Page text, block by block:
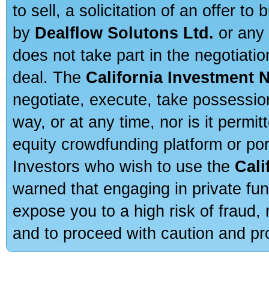
to sell, a solicitation of an offer to
by Dealflow Solutons Ltd. or
does not take part in the
deal. The California Investment
negotiate, execute, take
way, or at any time, nor is it
equity crowdfunding platform or
Investors who wish to use the
warned that engaging in private
expose you to a high risk of
and to proceed with caution and